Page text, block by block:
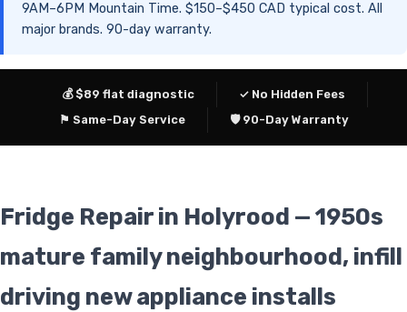
9AM–6PM Mountain Time. $150–$450 CAD typical cost. All
major brands. 90-day warranty.
💰 $89 flat diagnostic
✓ No Hidden Fees
⚑ Same-Day Service
🛡 90-Day Warranty
Fridge Repair in Holyrood — 1950s
mature family neighbourhood, infill
driving new appliance installs